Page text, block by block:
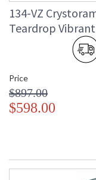
134-VZ
Teardrop
Price
$897.00
$598.00